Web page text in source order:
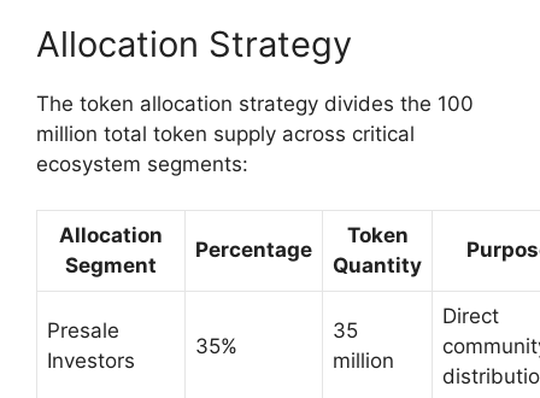
Allocation Strategy
The token allocation strategy divides the 100
million total token supply across critical
ecosystem segments:
Allocation
Segment
Percentage
Token
Quantity
Presale
Investors
35%
35
million
Direct